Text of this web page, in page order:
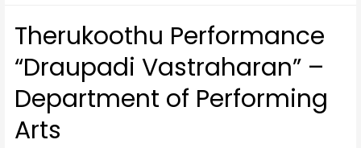
Therukoothu Performance
“Draupadi Vastraharan” –
Department of Performing
Arts